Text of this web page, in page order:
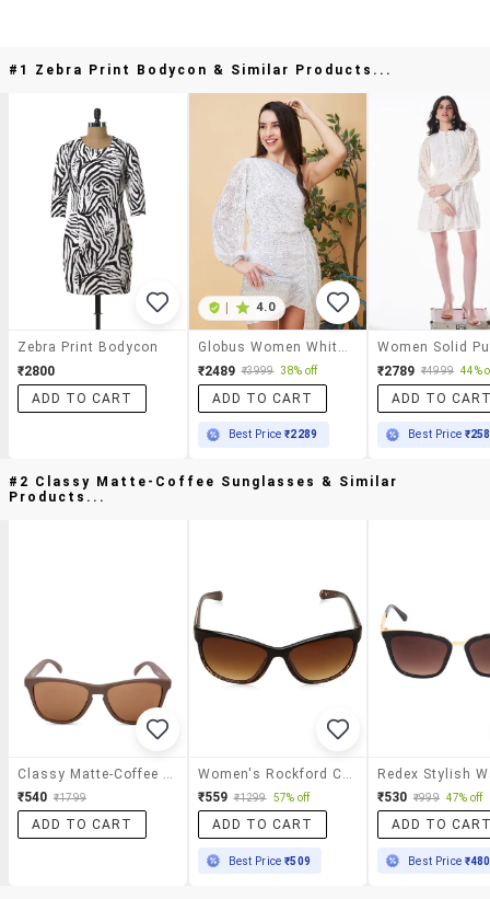
#1 Zebra Print Bodycon & Similar Products...
Zebra Print Bodycon
₹2800
ADD TO CART
4.0
₹2489 ₹3999 38% off
ADD TO CART
Best Price₹2289
₹2789 ₹4999 44%
ADD TO
Best Price
#2 Classy Matte-Coffee Sunglasses & Similar
Products...
₹540 ₹1799
ADD TO CART
₹559 ₹1299 57% off
ADD TO CART
Best Price₹509
₹530 ₹999 47% off
ADD TO
Best Price ₹480